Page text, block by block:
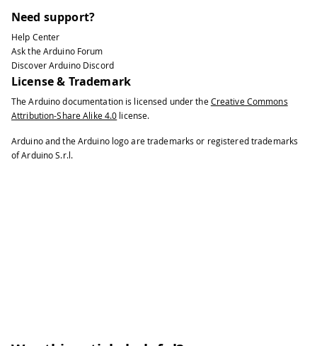
Need support?
Help Center
Ask the Arduino Forum
Discover Arduino Discord
License & Trademark
The Arduino documentation is licensed under the Creative Commons
Attribution-Share Alike 4.0 license.
Arduino and the Arduino logo are trademarks or registered trademarks
of Arduino S.r.l.